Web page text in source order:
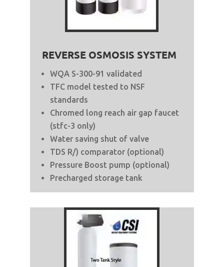
REVERSE OSMOSIS SYSTEM
WQA S-300-91 validated
TFC model tested to NSF
standards
Chromed long reach air gap faucet
(stfc-3 only)
Water saving shut of valve
TDS R/) comparator (optional)
Pressure Boost pump (optional)
Precharged storage tank